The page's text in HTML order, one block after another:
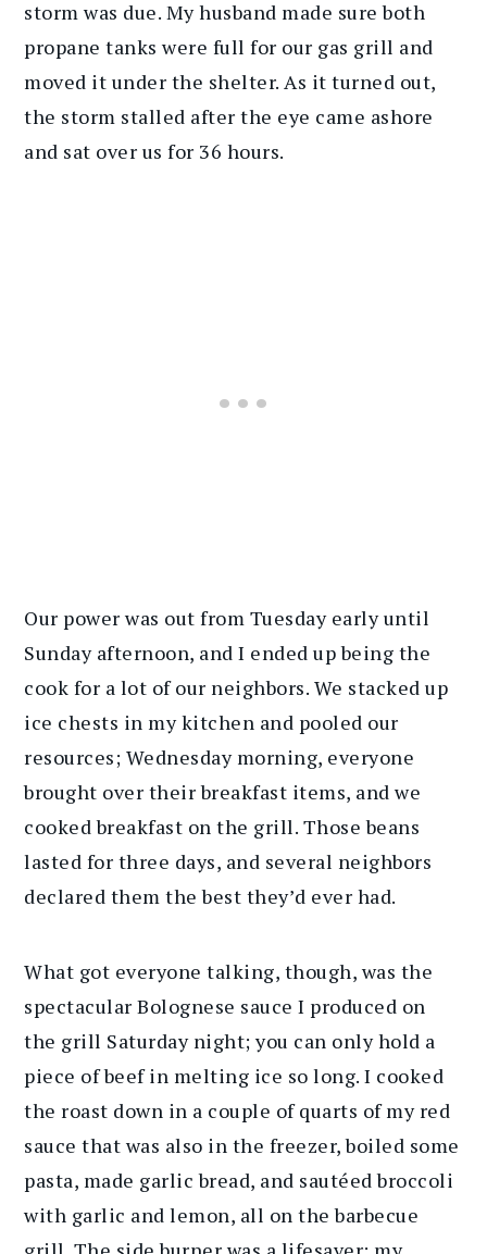
storm was due. My husband made sure both
propane tanks were full for our gas grill and
moved it under the shelter. As it turned out,
the storm stalled after the eye came ashore
and sat over us for 36 hours.
Our power was out from Tuesday early until
Sunday afternoon, and I ended up being the
cook for a lot of our neighbors. We stacked up
ice chests in my kitchen and pooled our
resources; Wednesday morning, everyone
brought over their breakfast items, and we
cooked breakfast on the grill. Those beans
lasted for three days, and several neighbors
declared them the best they’d ever had.
What got everyone talking, though, was the
spectacular Bolognese sauce I produced on
the grill Saturday night; you can only hold a
piece of beef in melting ice so long. I cooked
the roast down in a couple of quarts of my red
sauce that was also in the freezer, boiled some
pasta, made garlic bread, and sautéed broccoli
with garlic and lemon, all on the barbecue